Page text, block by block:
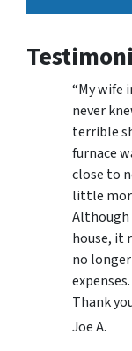
“My wife
never
terrible
furnace
close to
little
Although
house, it
no
Thank
Joe A.